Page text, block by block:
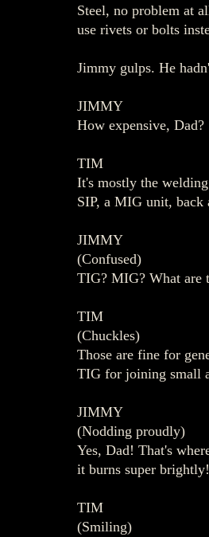
Steel, no problem at
use rivets or bolts
Jimmy gulps. He
JIMMY
How expensive, Dad?
TIM
It's mostly the
SIP, a MIG unit, back
JIMMY
(Confused)
TIG? MIG? What are
TIM
(Chuckles)
Those are fine for
TIG for joining small
JIMMY
(Nodding proudly)
Yes, Dad! That's
it burns super
TIM
(Smiling)